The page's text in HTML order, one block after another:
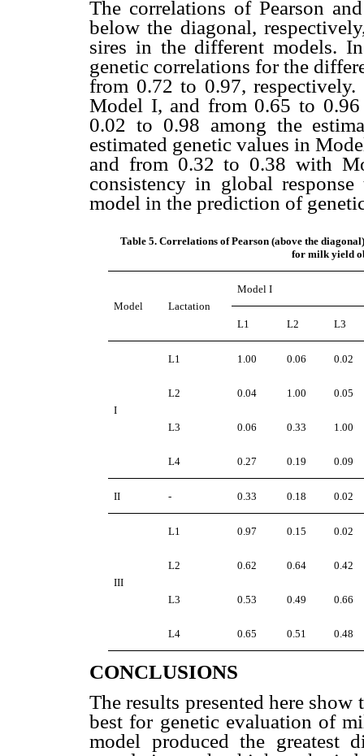
The correlations of Pearson
below the diagonal,
sires in the different models.
genetic correlations for the
from 0.72 to 0.97,
Model I, and from 0.65 to
0.02 to 0.98 among the
estimated genetic values in
and from 0.32 to 0.38 with
consistency in global
model in the prediction of
Table 5. Correlations of Pearson (above the
for milk yield
Model Lactation
Model I
L1 L2 L3
I
L1 1.00 0.06 0.02
L2 0.04 1.00 0.05
L3 0.06 0.33 1.00
L4 0.27 0.19 0.09
II - 0.33 0.18 0.02
III
L1 0.97 0.15 0.02
L2 0.62 0.64 0.42
L3 0.53 0.49 0.66
L4 0.65 0.51 0.48
CONCLUSIONS
The results presented here
best for genetic evaluation of
model produced the greatest